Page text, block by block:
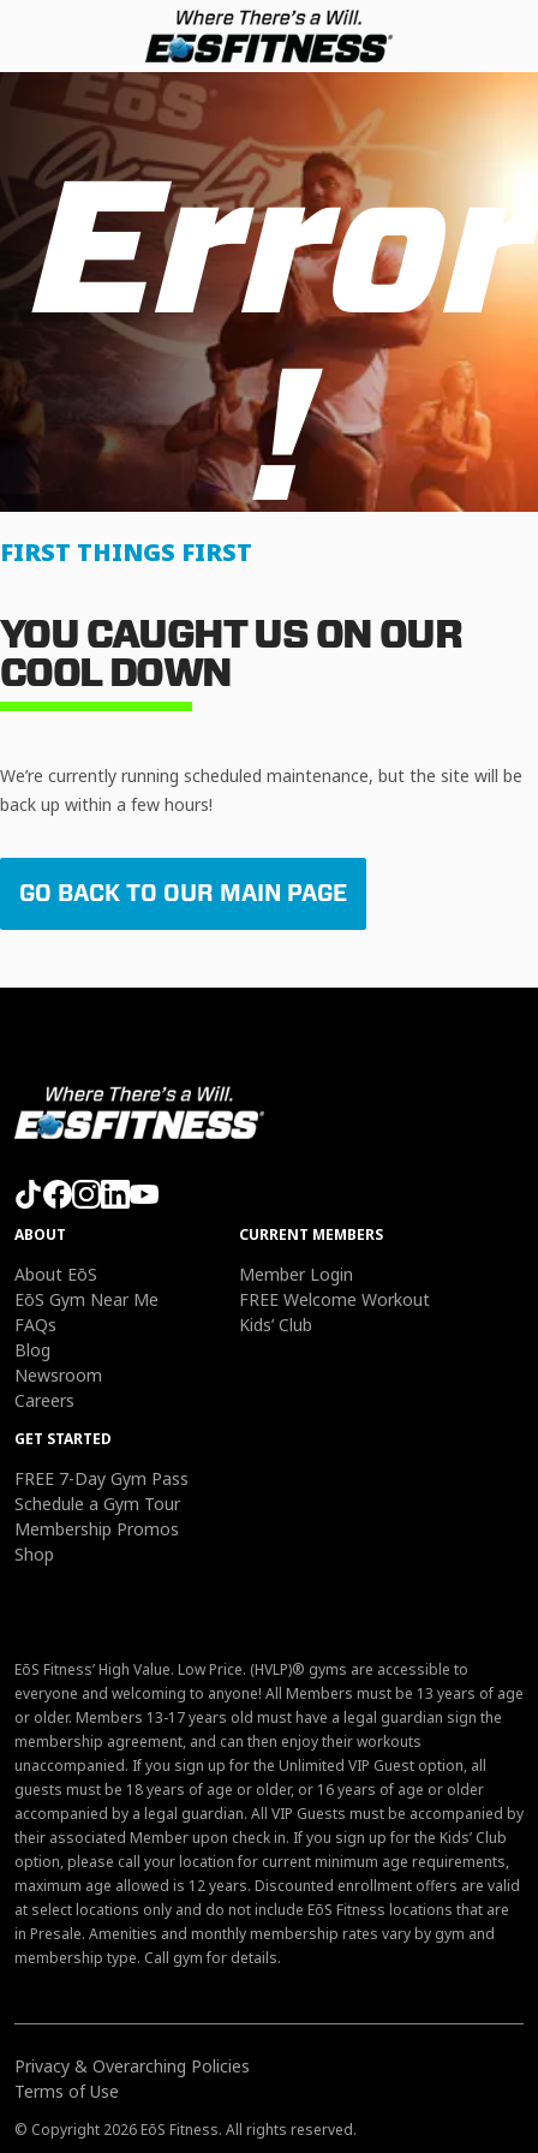
Error
!
FIRST THINGS FIRST
YOU CAUGHT US ON OUR
COOL DOWN
We’re currently running scheduled maintenance, but the site will be
back up within a few hours!
GO BACK TO OUR MAIN PAGE
ABOUT
About EōS
EōS Gym Near Me
FAQs
Blog
Newsroom
Careers
CURRENT MEMBERS
Member Login
FREE Welcome Workout
Kids’ Club
GET STARTED
FREE 7-Day Gym Pass
Schedule a Gym Tour
Membership Promos
Shop
EōS Fitness’ High Value. Low Price. (HVLP)® gyms are accessible to
everyone and welcoming to anyone! All Members must be 13 years of age
or older. Members 13-17 years old must have a legal guardian sign the
membership agreement, and can then enjoy their workouts
unaccompanied. If you sign up for the Unlimited VIP Guest option, all
guests must be 18 years of age or older, or 16 years of age or older
accompanied by a legal guardian. All VIP Guests must be accompanied by
their associated Member upon check in. If you sign up for the Kids’ Club
option, please call your location for current minimum age requirements,
maximum age allowed is 12 years. Discounted enrollment offers are valid
at select locations only and do not include EōS Fitness locations that are
in Presale. Amenities and monthly membership rates vary by gym and
membership type. Call gym for details.
Privacy & Overarching Policies
Terms of Use
© Copyright 2026 EōS Fitness. All rights reserved.